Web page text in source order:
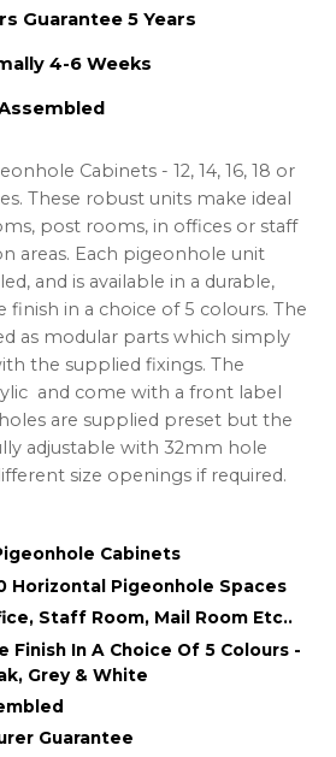
Guarantee 5 Years
4-6 Weeks
Cabinets - 12, 14, 16, 18 or
These robust units make ideal
post rooms, in offices or staff
areas. Each pigeonhole unit
and is available in a durable,
finish in a choice of 5 colours. The
as modular parts which simply
the supplied fixings. The
and come with a front label
are supplied preset but the
adjustable with 32mm hole
size openings if required.
Cabinets
Horizontal Pigeonhole Spaces
Staff Room, Mail Room Etc..
Finish In A Choice Of 5 Colours -
Grey & White
Guarantee